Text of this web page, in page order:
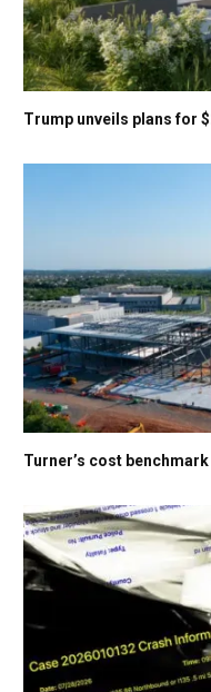
Trump unveils plans for
Turner’s cost